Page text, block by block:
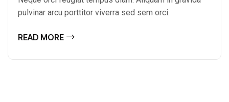
pulvinar arcu porttitor viverra sed sem orci.
READ MORE